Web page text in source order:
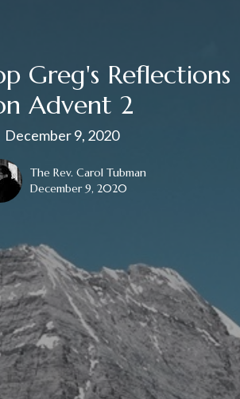
Greg's Reflections
Advent 2
December 9, 2020
The Rev. Carol Tubman
December 9, 2020